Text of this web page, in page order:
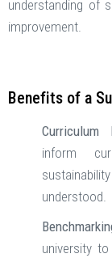
understanding of
improvement. ​
Benefits of a
Curriculum
inform
understood. ​
university